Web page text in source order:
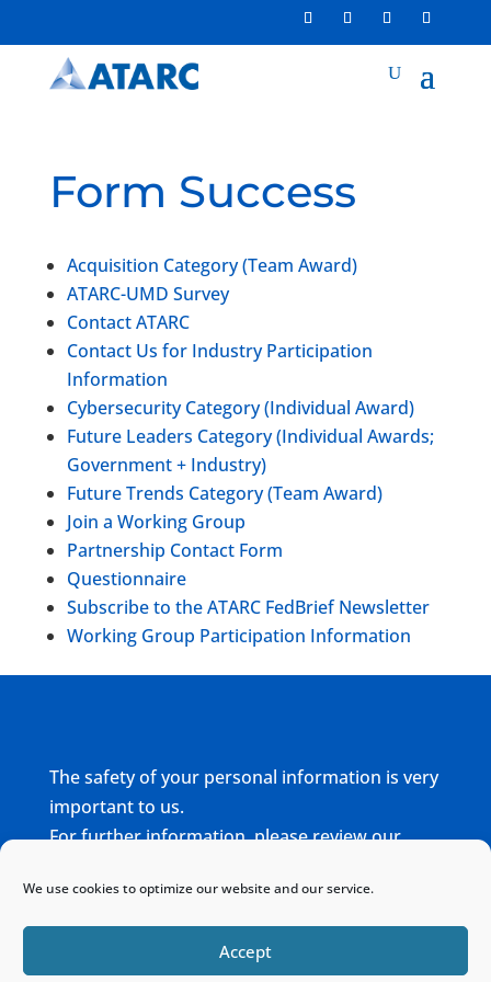
We use cookies to optimize our website and our service.
Accept
Form Success
Acquisition Category (Team Award)
ATARC-UMD Survey
Contact ATARC
Contact Us for Industry Participation
Information
Cybersecurity Category (Individual Award)
Future Leaders Category (Individual Awards;
Government + Industry)
Future Trends Category (Team Award)
Join a Working Group
Partnership Contact Form
Questionnaire
Subscribe to the ATARC FedBrief Newsletter
Working Group Participation Information
The safety of your personal information is very
important to us.
For further information, please review our
Home Sitemap Contact